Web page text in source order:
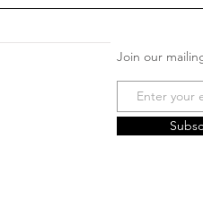
Join our